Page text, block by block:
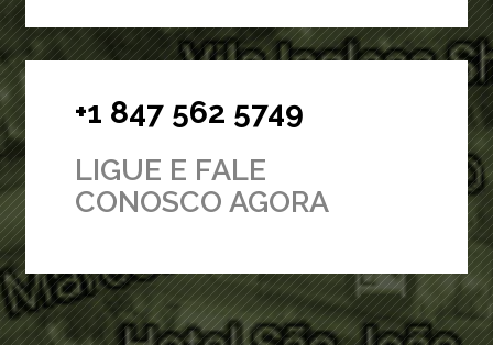
+1 847 562 5749
LIGUE E FALE
CONOSCO AGORA